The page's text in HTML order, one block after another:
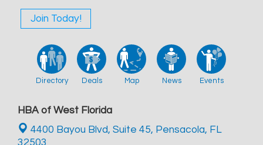
Join Today!
Directory Deals Map News Events
HBA of West Florida
4400 Bayou Blvd, Suite 45, Pensacola, FL
32503